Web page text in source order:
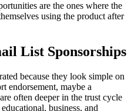
are the ones where the
using the product after
List Sponsorships
because they look simple on
endorsement, maybe a
often deeper in the trust cycle
business, and